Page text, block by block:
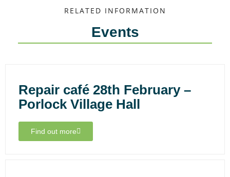
RELATED INFORMATION
Events
Repair café 28th February –
Porlock Village Hall
Find out more